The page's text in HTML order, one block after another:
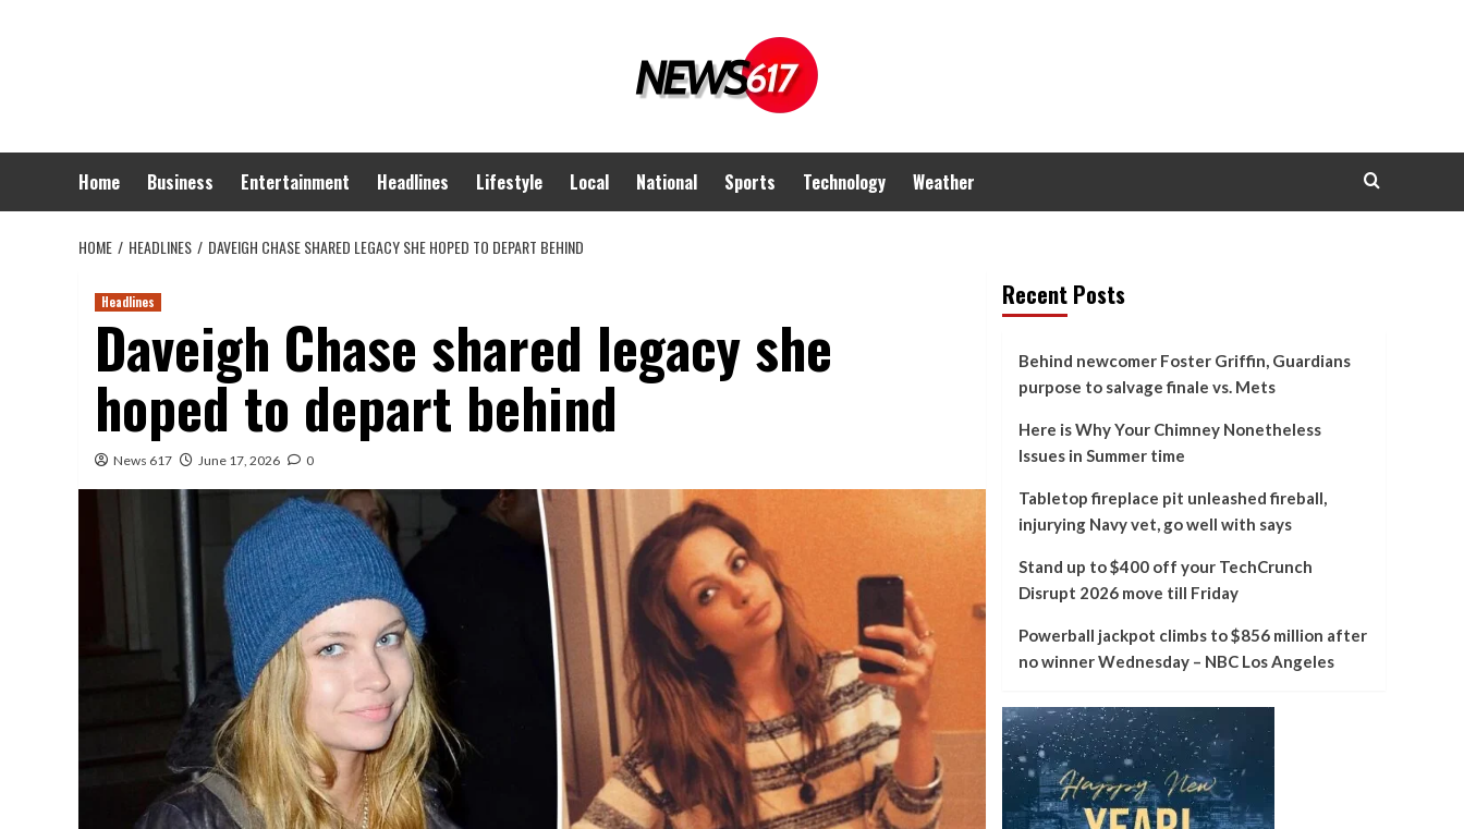
Home Business Entertainment Headlines Lifestyle Local National Sports Technology Weather
HOME HEADLINES DAVEIGH CHASE SHARED LEGACY SHE HOPED TO DEPART BEHIND
Headlines
Daveigh Chase shared legacy she
hoped to depart behind
News 617 June 17, 2026 0
Recent Posts
Behind newcomer Foster Griffin, Guardians
purpose to salvage finale vs. Mets
Here is Why Your Chimney Nonetheless
Issues in Summer time
Tabletop fireplace pit unleashed fireball,
injurying Navy vet, go well with says
Stand up to $400 off your TechCrunch
Disrupt 2026 move till Friday
Powerball jackpot climbs to $856 million after
no winner Wednesday – NBC Los Angeles